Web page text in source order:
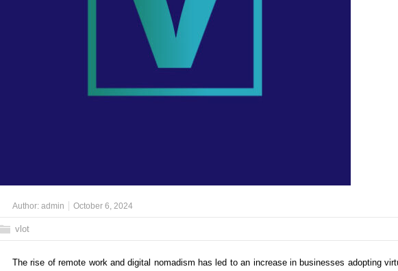
Author: admin October 6, 2024
vlot
The rise of remote work and digital nomadism has led to an increase in businesses adopting